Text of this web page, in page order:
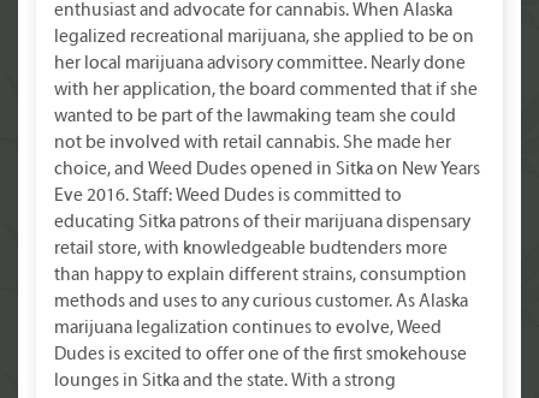
enthusiast and advocate for cannabis. When Alaska
legalized recreational marijuana, she applied to be on
her local marijuana advisory committee. Nearly done
with her application, the board commented that if she
wanted to be part of the lawmaking team she could
not be involved with retail cannabis. She made her
choice, and Weed Dudes opened in Sitka on New Years
Eve 2016. Staff: Weed Dudes is committed to
educating Sitka patrons of their marijuana dispensary
retail store, with knowledgeable budtenders more
than happy to explain different strains, consumption
methods and uses to any curious customer. As Alaska
marijuana legalization continues to evolve, Weed
Dudes is excited to offer one of the first smokehouse
lounges in Sitka and the state. With a strong